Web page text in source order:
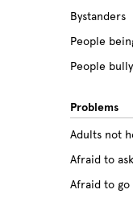
Bystanders
People
People
Problems
Adults not
Afraid to
Afraid to go